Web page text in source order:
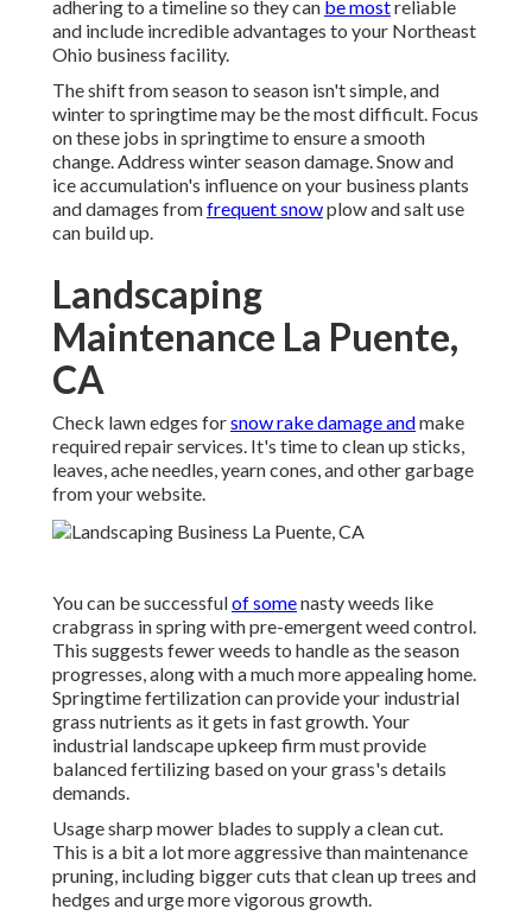
adhering to a timeline so they can be mostreliable
and include incredible advantages to your Northeast
Ohio business facility.
The shift from season to season isn't simple, and
winter to springtime may be the most difficult. Focus
on these jobs in springtimeto ensure a smooth
change. Address winter season damage. Snow and
ice accumulation's influence on your business plants
and damages fromfrequent snowplow and salt use
can build up.
Landscaping
Maintenance La Puente,
CA
Check lawn edges forsnow rake damage andmake
required repair services. It's time to clean up sticks,
leaves, ache needles, yearn cones, and other garbage
from your website.
You can be successfulof somenasty weeds like
crabgrass in spring with pre-emergent weed control.
This suggests fewer weeds to handle as the season
progresses, along with a much more appealing home.
Springtime fertilization can provide your industrial
grass nutrients as it gets in fast growth. Your
industrial landscape upkeep firm must provide
balanced fertilizing based on your grass's details
demands.
Usage sharp mower blades to supply a clean cut.
This is a bit a lot more aggressive than maintenance
pruning, including bigger cuts that clean up trees and
hedges and urge more vigorous growth.